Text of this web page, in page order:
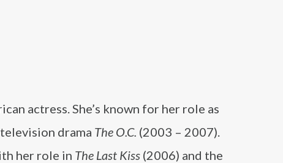
actress. She’s known for her role as
drama The O.C. (2003 – 2007).
her role in The Last Kiss (2006) and the